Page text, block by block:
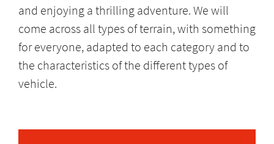
and enjoying a thrilling adventure. We will
come across all types of terrain, with something
for everyone, adapted to each category and to
the characteristics of the different types of
vehicle.